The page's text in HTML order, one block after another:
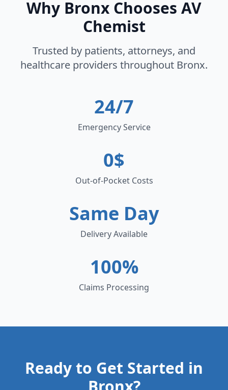
Why Bronx Chooses AV
Chemist
Trusted by patients, attorneys, and
healthcare providers throughout Bronx.
24/7
Emergency Service
0$
Out-of-Pocket Costs
Same Day
Delivery Available
100%
Claims Processing
Ready to Get Started in